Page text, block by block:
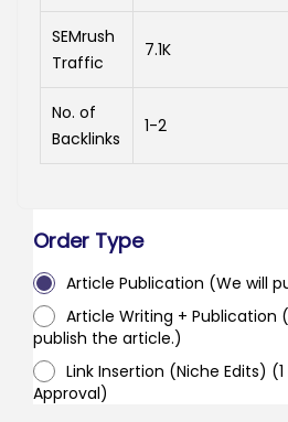
SEMrush
Traffic
7.1K
No. of
Backlinks
1-2
Order Type
Article Publication (We will
Article Writing + Publication
publish the article.)
Link Insertion (Niche Edits)
Approval)